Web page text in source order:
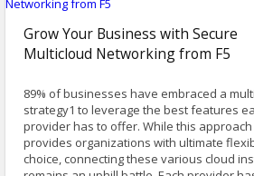
Grow Your Business with Secure
Multicloud Networking from F5
89% of businesses have embraced a
strategy1 to leverage the best features
provider has to offer. While this approach
provides organizations with ultimate
choice, connecting these various cloud